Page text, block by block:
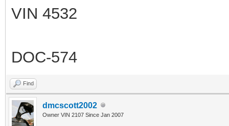
VIN 4532
DOC-574
Find
dmcscott2002
Owner VIN 2107 Since Jan 2007